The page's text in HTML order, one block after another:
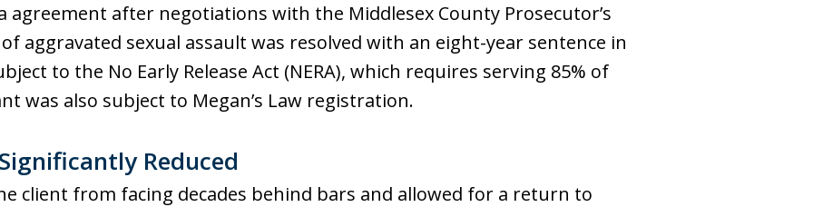
agreement after negotiations with the Middlesex County Prosecutor’s
aggravated sexual assault was resolved with an eight-year sentence in
to the No Early Release Act (NERA), which requires serving 85% of
was also subject to Megan’s Law registration.
Reduced
client from facing decades behind bars and allowed for a return to